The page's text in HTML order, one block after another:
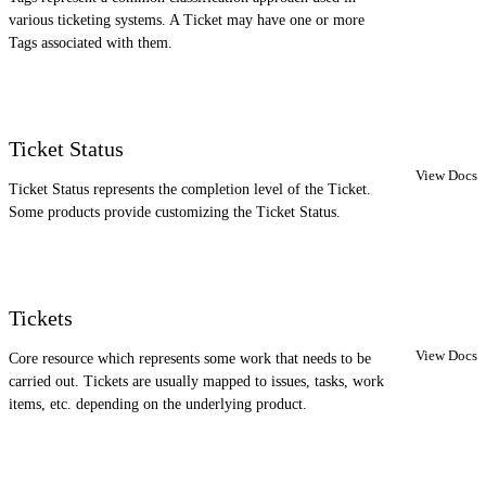
various ticketing systems. A Ticket may have one or more
Tags associated with them.
Ticket Status
Ticket Status represents the completion level of the Ticket.
Some products provide customizing the Ticket Status.
View Docs
Tickets
Core resource which represents some work that needs to be
carried out. Tickets are usually mapped to issues, tasks, work
items, etc. depending on the underlying product.
View Docs